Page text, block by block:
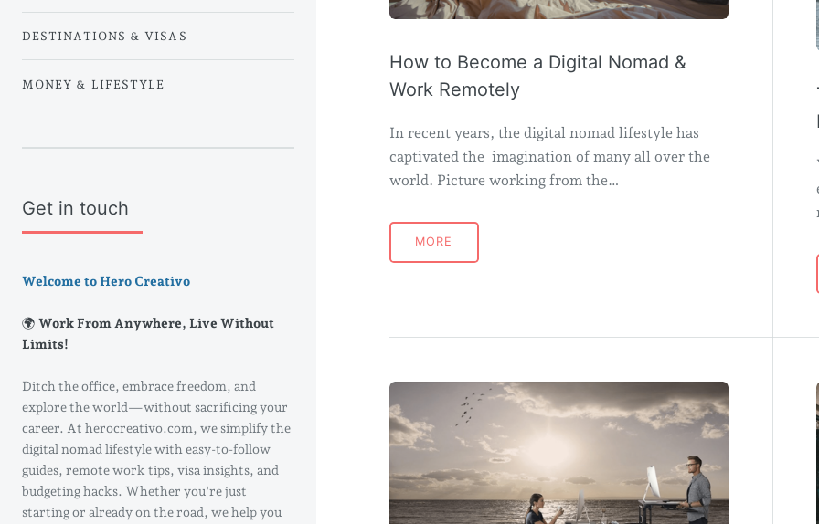
How to Become a Digital Nomad &
Work Remotely
In recent years, the digital nomad lifestyle has
captivated the imagination of many all over the
world. Picture working from the…
MORE
DESTINATIONS & VISAS
MONEY & LIFESTYLE
Get in touch
Welcome to Hero Creativo
🌍 Work From Anywhere, Live Without
Limits!
Ditch the office, embrace freedom, and
explore the world—without sacrificing your
career. At herocreativo.com, we simplify the
digital nomad lifestyle with easy-to-follow
guides, remote work tips, visa insights, and
budgeting hacks. Whether you're just
starting or already on the road, we help you